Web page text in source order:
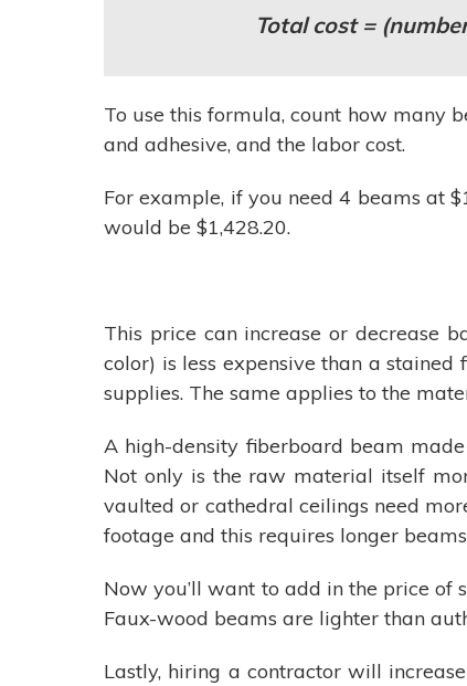
Total cost =
To use this formula, count how many
and adhesive, and the labor cost.
For example, if you need 4 beams at
would be $1,428.20.
This price can increase or decrease
color) is less expensive than a
supplies. The same applies to the
A high-density fiberboard beam
Not only is the raw material itself
vaulted or cathedral ceilings need
footage and this requires longer
Now you’ll want to add in the price of
Faux-wood beams are lighter than
Lastly, hiring a contractor will